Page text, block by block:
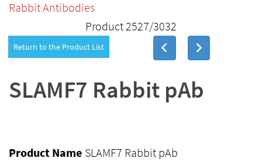
Rabbit Antibodies
Product 2527/3032
Return to the Product List
SLAMF7 Rabbit pAb
Product Name SLAMF7 Rabbit pAb